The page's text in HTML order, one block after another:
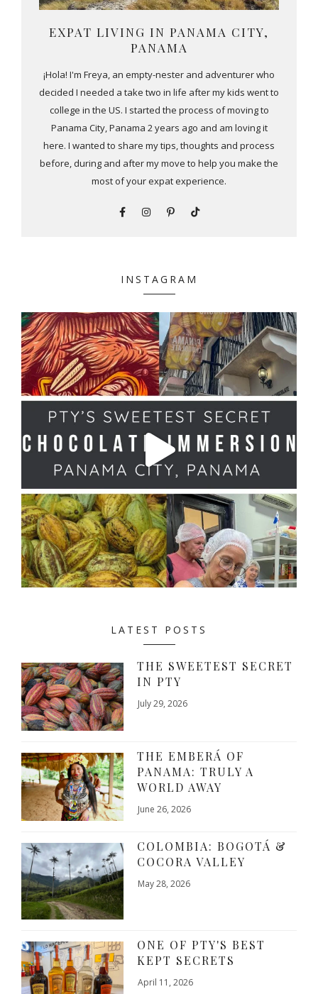
EXPAT LIVING IN PANAMA CITY,
PANAMA
¡Hola! I'm Freya, an empty-nester and adventurer who
decided I needed a take two in life after my kids went to
college in the US. I started the process of moving to
Panama City, Panama 2 years ago and am loving it
here. I wanted to share my tips, thoughts and process
before, during and after my move to help you make the
most of your expat experience.
INSTAGRAM
LATEST POSTS
THE SWEETEST SECRET
IN PTY
July 29, 2026
THE EMBERÁ OF
PANAMA: TRULY A
WORLD AWAY
June 26, 2026
COLOMBIA: BOGOTÁ &
COCORA VALLEY
May 28, 2026
ONE OF PTY'S BEST
KEPT SECRETS
April 11, 2026